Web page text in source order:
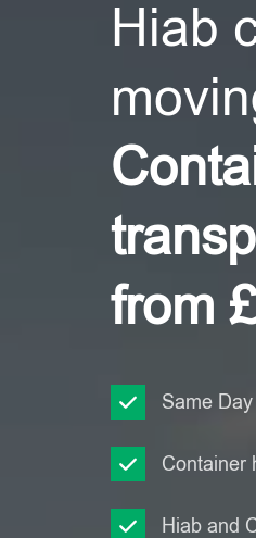
Hiab
from
Same
Container
Hiab and